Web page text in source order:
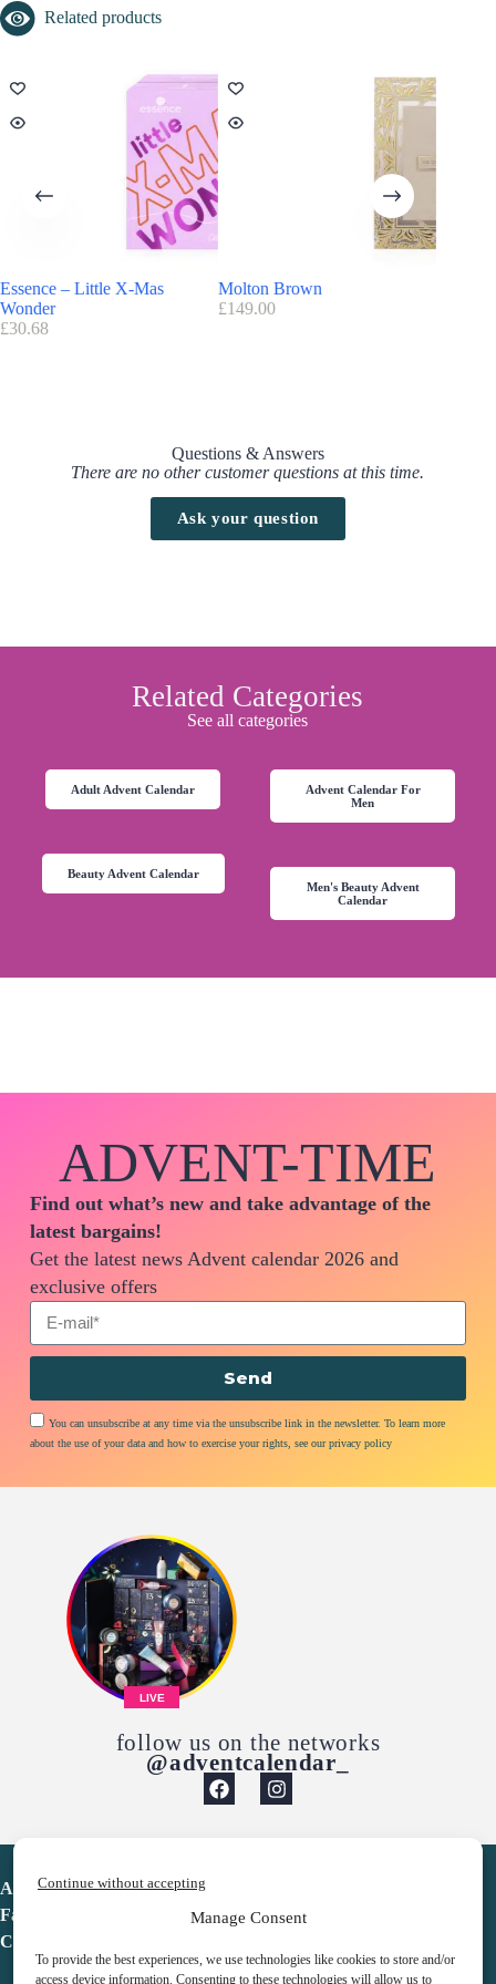
Manage Consent
To provide the best experiences, we use technologies like cookies to store and/or
access device information. Consenting to these technologies will allow us to
Continue without accepting
Find here all theAdvent Calendars with a discount code
The advent calendar is already available
Related products
Essence – Little X-Mas
Wonder
£30.68
Molton Brown
£149.00
Questions & Answers
There are no other customer questions at this time.
Ask your question
Related Categories
See all categories
Adult Advent Calendar
Advent Calendar For
Men
Beauty Advent Calendar
Men's Beauty Advent
Calendar
ADVENT-TIME
Find out what’s new and take advantage of the
latest bargains!
Get the latest news Advent calendar 2026 and
exclusive offers
You can unsubscribe at any time via the unsubscribe link in the newsletter. To learn more
about the use of your data and how to exercise your rights, see our privacy policy
Send
LIVE
follow us on the networks
@adventcalendar_
Advent Calendar
Favorites
Contact